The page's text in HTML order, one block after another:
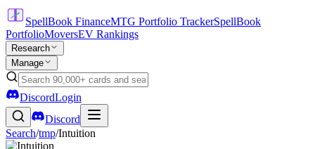
SpellBook FinanceMTG Portfolio TrackerSpellBook
PortfolioMoversEV Rankings
Research
Manage
DiscordLogin
Discord
Search/tmp/Intuition